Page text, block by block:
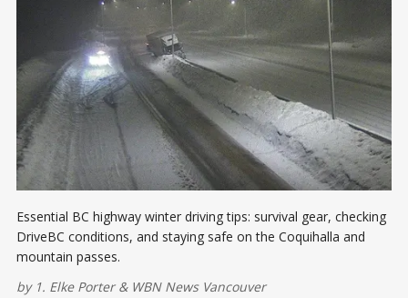
Essential BC highway winter driving tips: survival gear, checking
DriveBC conditions, and staying safe on the Coquihalla and
mountain passes.
by 1. Elke Porter& WBN News Vancouver